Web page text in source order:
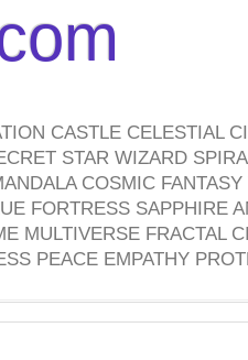
CASTLE CELESTIAL
STAR WIZARD
COSMIC
FORTRESS SAPPHIRE
MULTIVERSE FRACTAL
PEACE EMPATHY